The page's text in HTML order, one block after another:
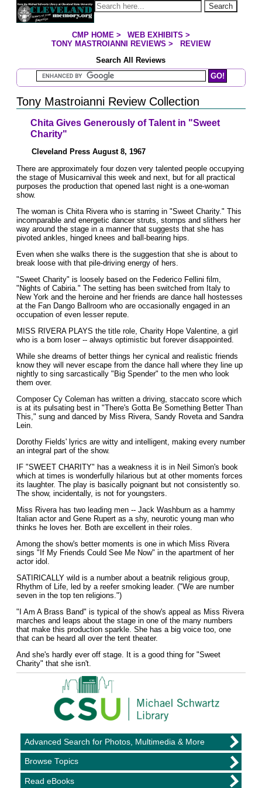
Jump to page contents Search
YOU ARE HERE:
CMP HOME> WEB EXHIBITS >
TONY MASTROIANNI REVIEWS >
REVIEW
Search All Reviews
Search Mastroianni Reviews
Tony Mastroianni Review Collection
Chita Gives Generously of Talent in "Sweet
Charity"
Cleveland Press August 8, 1967
There are approximately four dozen very talented people occupying
the stage of Musicarnival this week and next, but for all practical
purposes the production that opened last night is a one-woman
show.
The woman is Chita Rivera who is starring in "Sweet Charity." This
incomparable and energetic dancer struts, stomps and slithers her
way around the stage in a manner that suggests that she has
pivoted ankles, hinged knees and ball-bearing hips.
Even when she walks there is the suggestion that she is about to
break loose with that pile-driving energy of hers.
"Sweet Charity" is loosely based on the Federico Fellini film,
"Nights of Cabiria." The setting has been switched from Italy to
New York and the heroine and her friends are dance hall hostesses
at the Fan Dango Ballroom who are occasionally engaged in an
occupation of even lesser repute.
MISS RIVERA PLAYS the title role, Charity Hope Valentine, a girl
who is a born loser -- always optimistic but forever disappointed.
While she dreams of better things her cynical and realistic friends
know they will never escape from the dance hall where they line up
nightly to sing sarcastically "Big Spender" to the men who look
them over.
Composer Cy Coleman has written a driving, staccato score which
is at its pulsating best in "There's Gotta Be Something Better Than
This," sung and danced by Miss Rivera, Sandy Roveta and Sandra
Lein.
Dorothy Fields' lyrics are witty and intelligent, making every number
an integral part of the show.
IF "SWEET CHARITY" has a weakness it is in Neil Simon's book
which at times is wonderfully hilarious but at other moments forces
its laughter. The play is basically poignant but not consistently so.
The show, incidentally, is not for youngsters.
Miss Rivera has two leading men -- Jack Washburn as a hammy
Italian actor and Gene Rupert as a shy, neurotic young man who
thinks he loves her. Both are excellent in their roles.
Among the show's better moments is one in which Miss Rivera
sings "If My Friends Could See Me Now" in the apartment of her
actor idol.
SATIRICALLY wild is a number about a beatnik religious group,
Rhythm of Life, led by a reefer smoking leader. ("We are number
seven in the top ten religions.")
"I Am A Brass Band" is typical of the show's appeal as Miss Rivera
marches and leaps about the stage in one of the many numbers
that make this production sparkle. She has a big voice too, one
that can be heard all over the tent theater.
And she's hardly ever off stage. It is a good thing for "Sweet
Charity" that she isn't.
Advanced Search for Photos, Multimedia & More
Browse Topics
Read eBooks